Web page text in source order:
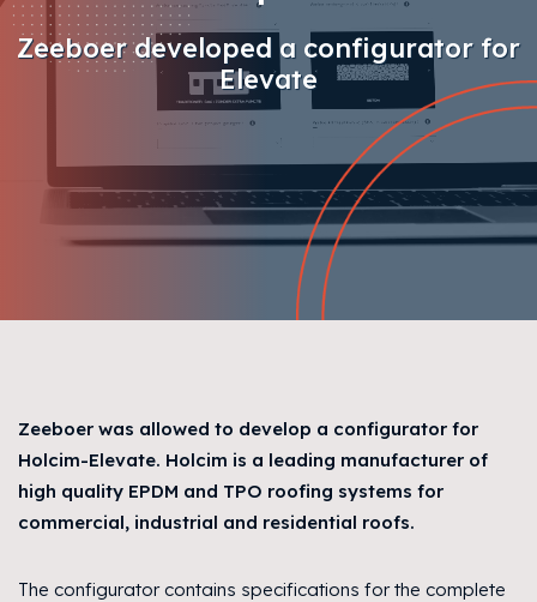
Zeeboer developed a configurator for
Elevate
Zeeboer was allowed to develop a configurator for
Holcim-Elevate. Holcim is a leading manufacturer of
high quality EPDM and TPO roofing systems for
commercial, industrial and residential roofs.
The configurator contains specifications for the complete